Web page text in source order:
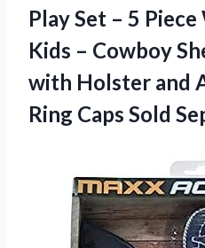
Play Set – 5
Kids – Cowboy
with Holster and
Ring Caps Sold